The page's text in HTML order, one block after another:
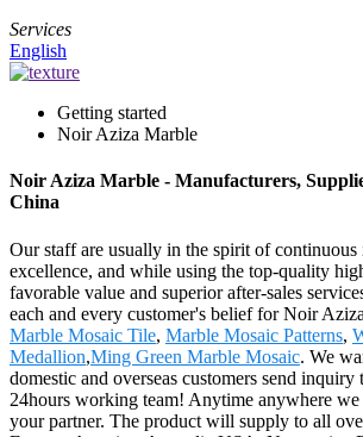
Services
English
Getting started
Noir Aziza Marble
Noir Aziza Marble - Manufacturers,
China
Our staff are usually in the spirit of continuous
excellence, and while using the top-quality
favorable value and superior after-sales
each and every customer's belief for Noir
Marble Mosaic Tile, Marble Mosaic Patterns,
Medallion,Ming Green Marble Mosaic. We
domestic and overseas customers send inquiry
24hours working team! Anytime anywhere we
your partner. The product will supply to all